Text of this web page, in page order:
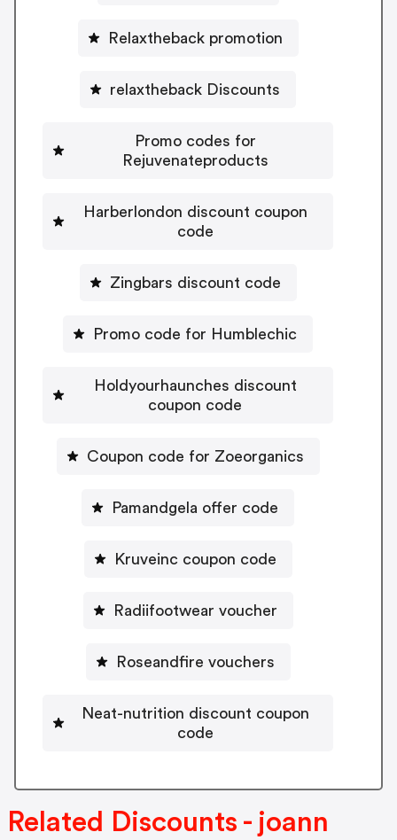
Relaxtheback promotion
relaxtheback Discounts
Promo codes for
Rejuvenateproducts
Harberlondon discount coupon
code
Zingbars discount code
Promo code for Humblechic
Holdyourhaunches discount
coupon code
Coupon code for Zoeorganics
Pamandgela offer code
Kruveinc coupon code
Radiifootwear voucher
Roseandfire vouchers
Neat-nutrition discount coupon
code
Related Discounts - joann